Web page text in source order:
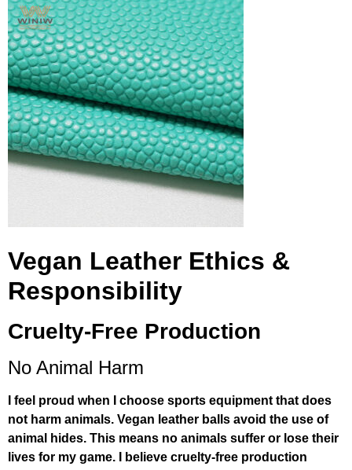
Vegan Leather Ethics &
Responsibility
Cruelty-Free Production
No Animal Harm
I feel proud when I choose sports equipment that does
not harm animals. Vegan leather balls avoid the use of
animal hides. This means no animals suffer or lose their
lives for my game. I believe cruelty-free production